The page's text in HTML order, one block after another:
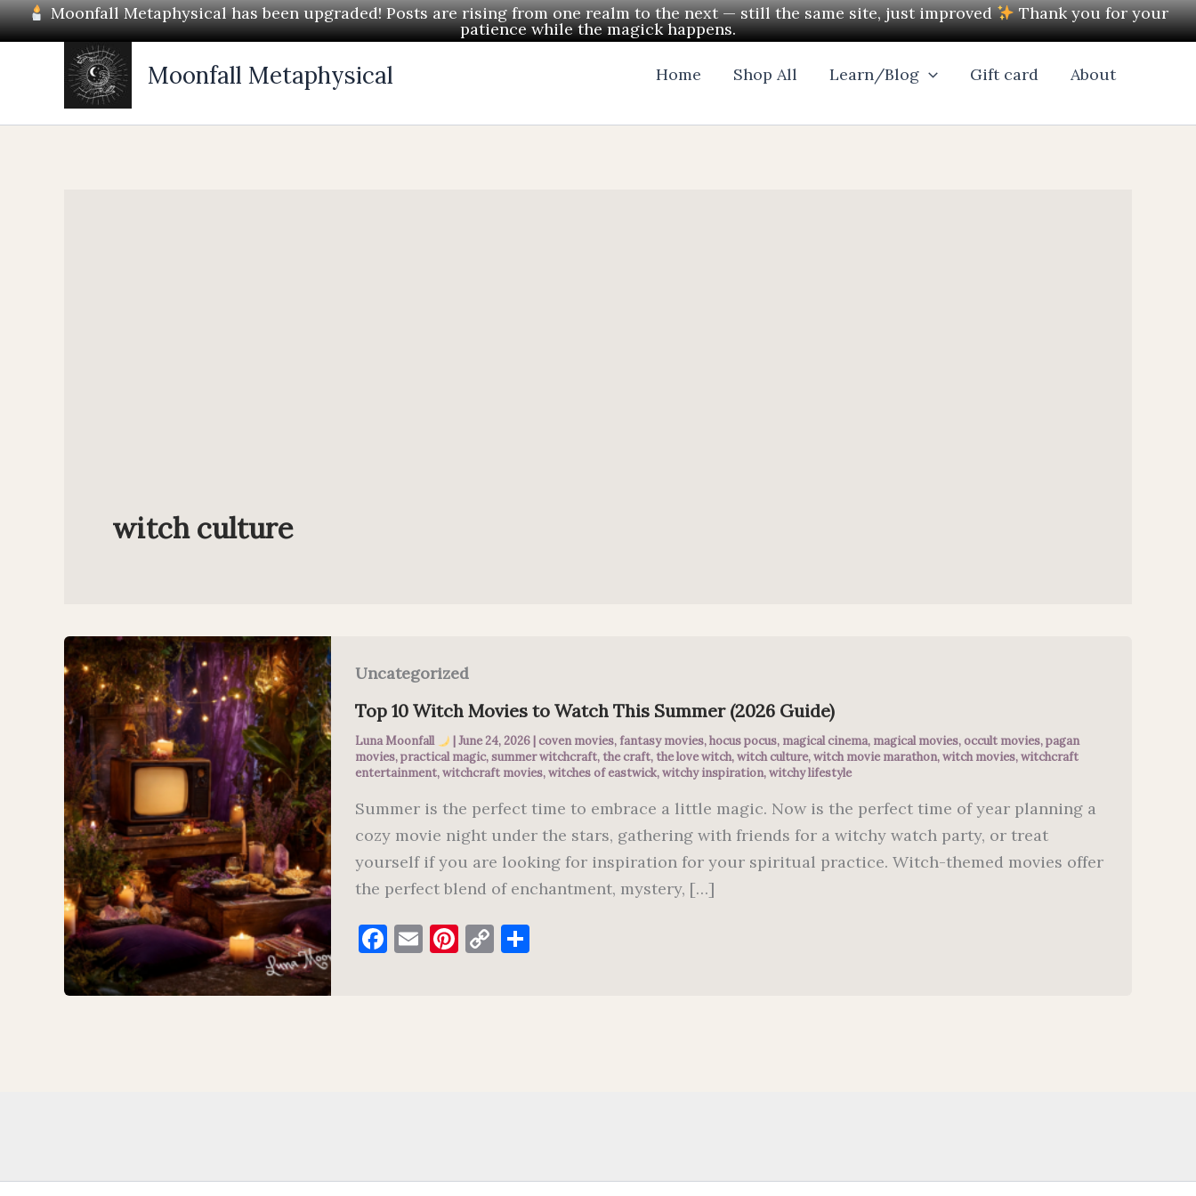
Moonfall Metaphysical has been upgraded! Posts are rising from one realm to the next — still the same site, just improved Thank you for your
patience while the magick happens.
Skip
to
Moonfall Metaphysical Home Shop All Learn/Blog Gift card About
witch culture
Uncategorized
Top 10 Witch Movies to Watch This Summer (2026 Guide)
Luna Moonfall |June 24, 2026 |coven movies, fantasy movies,hocus pocus, magical cinema, magical movies,occult movies,pagan
movies,practical magic,summer witchcraft, the craft, the love witch,witch culture,witch movie marathon,witch movies,witchcraft
entertainment,witchcraft movies,witches of eastwick,witchy inspiration,witchy lifestyle
Summer is the perfect time to embrace a little magic. Now is the perfect time of year planning a
cozy movie night under the stars, gathering with friends for a witchy watch party, or treat
yourself if you are looking for inspiration for your spiritual practice. Witch-themed movies offer
the perfect blend of enchantment, mystery, […]
F E Pi C